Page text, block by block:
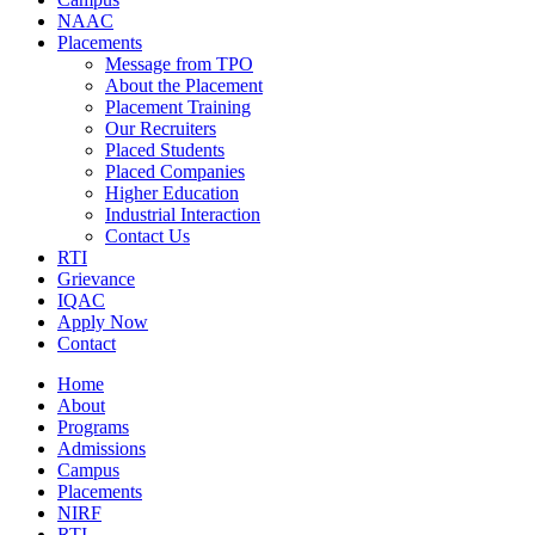
NAAC
Placements
Message from TPO
About the Placement
Placement Training
Our Recruiters
Placed Students
Placed Companies
Higher Education
Industrial Interaction
Contact Us
RTI
Grievance
IQAC
Apply Now
Contact
Home
About
Programs
Admissions
Campus
Placements
NIRF